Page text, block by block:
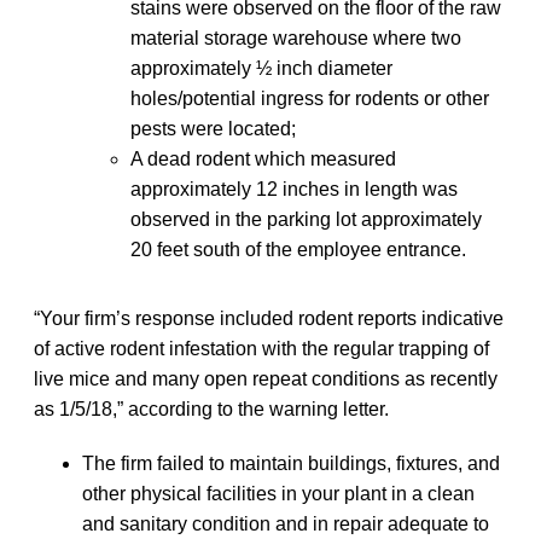
stains were observed on the floor of the raw
material storage warehouse where two
approximately ½ inch diameter
holes/potential ingress for rodents or other
pests were located;
A dead rodent which measured
approximately 12 inches in length was
observed in the parking lot approximately
20 feet south of the employee entrance.
“Your firm’s response included rodent reports indicative
of active rodent infestation with the regular trapping of
live mice and many open repeat conditions as recently
as 1/5/18,” according to the warning letter.
The firm failed to maintain buildings, fixtures, and
other physical facilities in your plant in a clean
and sanitary condition and in repair adequate to